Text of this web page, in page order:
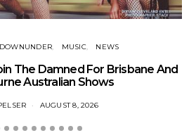
MUSIC NEWS
The Damned For Brisbane And
Australian Shows
AUGUST 8, 2026